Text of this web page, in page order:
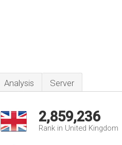
Analysis Server
2,859,236
Rank in United Kingdom